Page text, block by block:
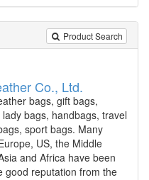
Product Search
Co., Ltd.
bags, gift bags,
bags, handbags, travel
sport bags. Many
US, the Middle
and Africa have been
good reputation from the